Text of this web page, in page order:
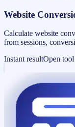
Website
Calculate website
from sessions,
Instant resultOpen tool